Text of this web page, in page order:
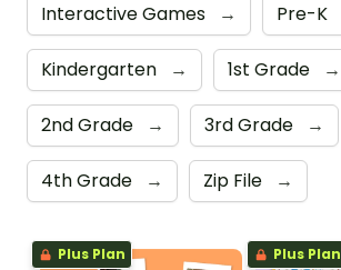
Interactive Games → Pre-K
Kindergarten → 1st Grade →
2nd Grade → 3rd Grade →
4th Grade → Zip File →
Plus Plan Plus Plan